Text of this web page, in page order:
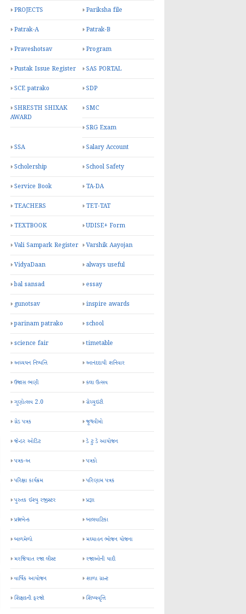
PROJECTS Pariksha file
Patrak-A Patrak-B
Praveshotsav Program
Pustak Issue Register SAS PORTAL
SCE patrako SDP
SHRESTH SHIXAK
AWARD
SMC
SRG Exam
SSA Salary Account
Scholership School Safety
Service Book TA-DA
TEACHERS TET-TAT
TEXTBOOK UDISE+ Form
Vali Sampark Register Varshik Aayojan
VidyaDaan always useful
bal sansad essay
gunotsav inspire awards
parinam patrako school
science fair timetable
અધ્યયન નિષ્પત્તિ આનંદદાયી શનિવાર
ઉજાસ ભણી કલા ઉત્સવ
ગુણોત્સવ 2.0 ગ્રેચ્યુઇટી
ગ્રેડ પત્રક જૂથવીમો
જેન્ડર ઓડિટ ડે ટુ ડે આયોજન
પત્રક-અ પત્રકો
પરિક્ષા કાર્યક્રમ પરિણામ પત્રક
પુસ્તક ઈશ્યુ રજીસ્ટર પ્રજ્ઞા
પ્રશ્નબેન્ક બાલવાટિકા
બાળમેળો મઘ્યાહન ભોજન યોજના
મરજિયાત રજા લીસ્ટ રજાઓની યાદી
વાર્ષિક આયોજન શાળા ગ્રાન્ટ
શિક્ષકની ફરજો શિષ્યવૃત્તિ